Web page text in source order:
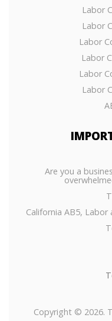
Labor
Labor
Labor
Labor
Labor
Labor
Are you a
California AB5,
Copyright © 2026.